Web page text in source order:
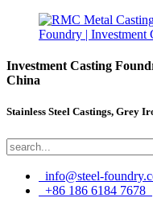
Investment Casting
China
Stainless Steel Castings, Grey
info@steel-
+86 186 6184 7678